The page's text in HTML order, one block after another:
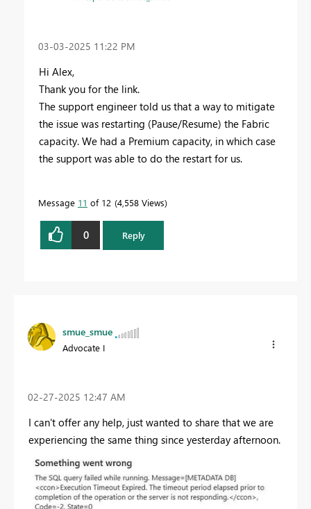
‎03-03-2025 11:22 PM
Hi Alex,
Thank you for the link.
The support engineer told us that a way to mitigate
the issue was restarting (Pause/Resume) the Fabric
capacity. We had a Premium capacity, in which case
the support was able to do the restart for us.
Message 11 of 12 4,558 Views
0 Reply
smue_smue
Advocate I
‎02-27-2025 12:47 AM
I can't offer any help, just wanted to share that we are
experiencing the same thing since yesterday afternoon.